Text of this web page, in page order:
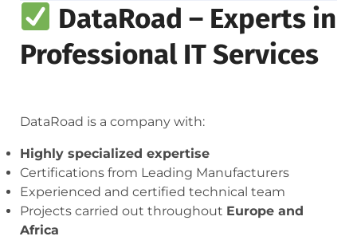
DataRoad – Experts in
Professional IT Services
DataRoad is a company with:
Highly specialized expertise
Certifications from Leading Manufacturers
Experienced and certified technical team
Projects carried out throughout Europe and
Africa